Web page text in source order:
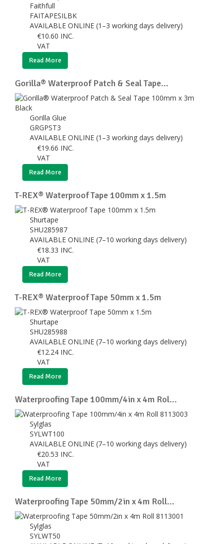
Faithfull
FAITAPESILBK
AVAILABLE ONLINE (1–3 working days delivery)
€10.60 INC.
VAT
Read More
Gorilla® Waterproof Patch & Seal Tape...
Gorilla Glue
GRGPST3
AVAILABLE ONLINE (1–3 working days delivery)
€19.66 INC.
VAT
Read More
T-REX® Waterproof Tape 100mm x 1.5m
Shurtape
SHU285987
AVAILABLE ONLINE (7–10 working days delivery)
€18.33 INC.
VAT
Read More
T-REX® Waterproof Tape 50mm x 1.5m
Shurtape
SHU285988
AVAILABLE ONLINE (7–10 working days delivery)
€12.24 INC.
VAT
Read More
Waterproofing Tape 100mm/4in x 4m Rol...
Sylglas
SYLWT100
AVAILABLE ONLINE (7–10 working days delivery)
€20.53 INC.
VAT
Read More
Waterproofing Tape 50mm/2in x 4m Roll...
Sylglas
SYLWT50